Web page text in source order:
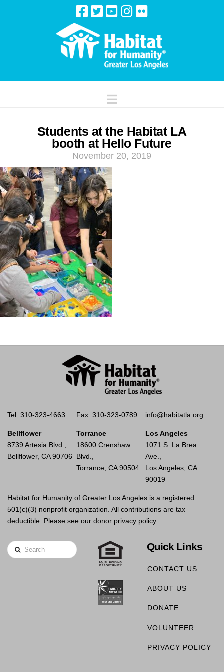
Navigation
Students at the Habitat LA
booth at Hello Future
November 20, 2019
Tel: 310-323-4663 Fax: 310-323-0789 info@habitatla.org
Bellflower
8739 Artesia Blvd.,
Bellflower, CA 90706
Torrance
18600 Crenshaw
Blvd.,
Torrance, CA 90504
Los Angeles
1071 S. La Brea
Ave.,
Los Angeles, CA
90019
Habitat for Humanity of Greater Los Angeles is a registered
501(c)(3) nonprofit organization. All contributions are tax
deductible. Please see our donor privacy policy.
Search Quick Links
CONTACT US
ABOUT US
DONATE
VOLUNTEER
PRIVACY POLICY